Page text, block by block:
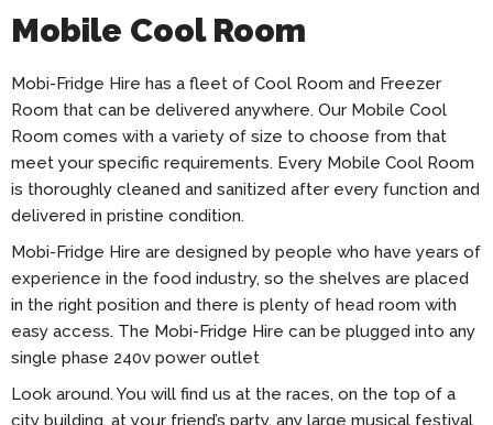
Mobile Cool Room
Mobi-Fridge Hire has a fleet of Cool Room and Freezer
Room that can be delivered anywhere. Our Mobile Cool
Room comes with a variety of size to choose from that
meet your specific requirements. Every Mobile Cool Room
is thoroughly cleaned and sanitized after every function and
delivered in pristine condition.
Mobi-Fridge Hire are designed by people who have years of
experience in the food industry, so the shelves are placed
in the right position and there is plenty of head room with
easy access. The Mobi-Fridge Hire can be plugged into any
single phase 240v power outlet
Look around. You will find us at the races, on the top of a
city building, at your friend’s party, any large musical festival